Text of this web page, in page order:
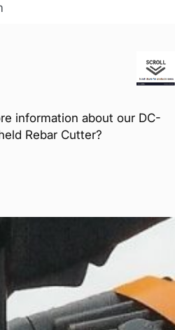
information about our DC-
Rebar Cutter?